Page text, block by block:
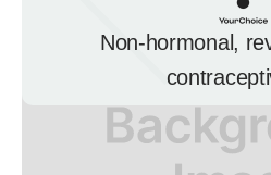
Non-hormonal,